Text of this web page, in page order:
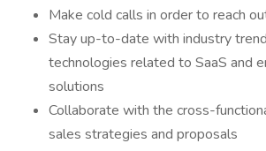
Make cold calls in order to reach
Stay up-to-date with industry
technologies related to SaaS and
solutions
Collaborate with the cross-
sales strategies and proposals